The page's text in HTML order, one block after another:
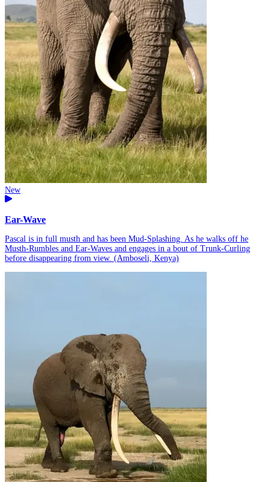
New
Ear-Wave
Pascal is in full musth and has been Mud-Splashing. As he walks off he
Musth-Rumbles and Ear-Waves and engages in a bout of Trunk-Curling
before disappearing from view. (Amboseli, Kenya)